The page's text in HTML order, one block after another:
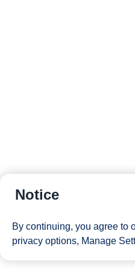
Notice
By continuing, you agree to
privacy options, Manage